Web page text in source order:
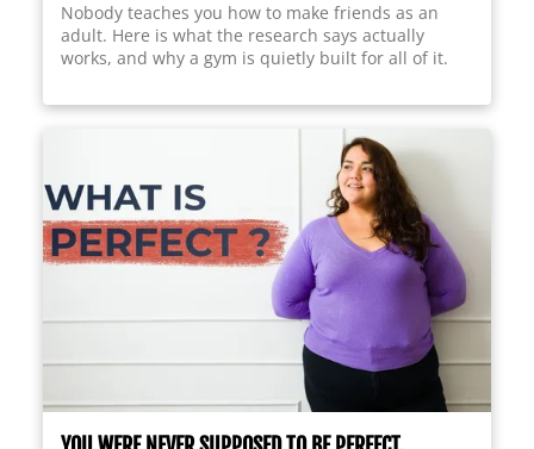
Nobody teaches you how to make friends as an
adult. Here is what the research says actually
works, and why a gym is quietly built for all of it.